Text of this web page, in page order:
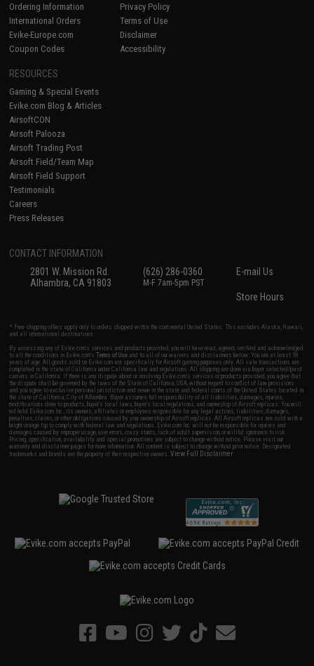
Ordering Information
International Orders
Evike-Europe.com
Coupon Codes
Privacy Policy
Terms of Use
Disclaimer
Accessibility
RESOURCES
Gaming & Special Events
Evike.com Blog & Articles
AirsoftCON
Airsoft Palooza
Airsoft Trading Post
Airsoft Field/Team Map
Airsoft Field Support
Testimonials
Careers
Press Releases
CONTACT INFORMATION
2801 W. Mission Rd.
Alhambra, CA 91803
(626) 286-0360
M-F 7am-5pm PST
E-mail Us
Store Hours
* Free shipping offers apply only to orders shipped within the continental United States. This excludes Alaska, Hawaii,
and all international destinations.
By accessing any of Evike.com's services and products provided, you will have read, agreed, verified and acknowledged
to all the conditions in Evike.com'sTerms of Use and to all of our waivers and disclaimers below: You are at least 18
years of age. All goods sold on Evike.com are specifically for Airsoft gaming purposes only. All sale transactions are
completed in the state of California under California law and regulations. All shipping are done via buyer selected/paid
carriers in California. If there is any dispute about or involving Evike.com's services or products provided, you agree that
the dispute shall be governed by the laws of the State of California, USA, without regard to conflict of law provisions
and you agree to exclusive personal jurisdiction and venue in the state and federal courts of the United States located in
the state of California, City of Alhambra. Buyer assumes full responsibility of all liabilities, damages, injuries,
modifications done to products, buyer's local laws, buyer's local regulations, and ownership of Airsoft replicas. You will
not hold Evike.com Inc., its owners, affiliates or employees responsible for any legal actions, liabilities, damages,
penalties, claims, or other obligations caused by your ownership of Airsoft replicas. All Airsoft replicas are sold with a
bright orange tip to comply with federal law and regulations. Evike.com Inc. will not be responsible for injuries and
damages caused by improper usage, user errors, crazy stunts, lack of adult supervision, or willful ignorance to risk.
Pricing, specification, availability and special promotions are subject to change without notice. Please visit our
warranty and disclaimer pages for more information. All content is subject to change without prior notice. Designated
trademarks and brands are the property of their respective owners.View Full Disclaimer